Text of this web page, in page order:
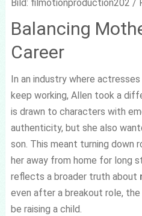
Bild: filmotionproduction202 /
Balancing
Career
In an industry where
keep working, Allen took a
is drawn to characters with
authenticity, but she also
son. This meant turning down
her away from home for long
reflects a broader truth about
even after a breakout role,
be raising a child.